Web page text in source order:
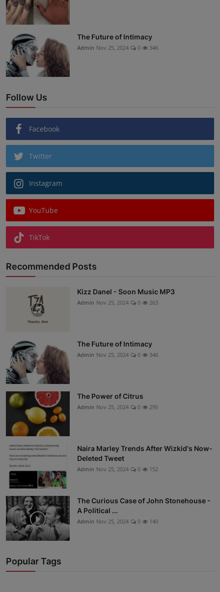
The Future of Intimacy
Admin Nov 25, 2024 0 346
Follow Us
Facebook
Twitter
Instagram
YouTube
TikTok
Recommended Posts
Kizz Danel - Soon Music MP3
Admin Nov 25, 2024 0 263
The Future of Intimacy
Admin Nov 25, 2024 0 346
The Power of Citrus
Admin Nov 25, 2024 0 295
Naira Marley Trends After Wizkid's Now-
Deleted Tweet
Admin Nov 25, 2024 0 152
The Curious Case of John Stonehouse -
A Political ...
Admin Nov 25, 2024 0 140
Popular Tags